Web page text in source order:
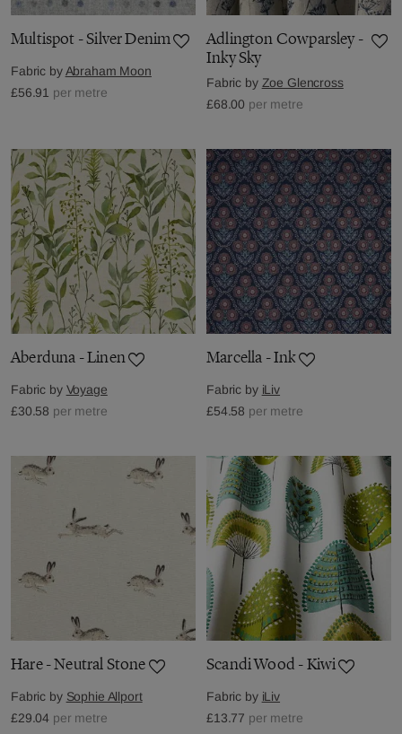
Multispot - Silver Denim
Fabric byAbraham Moon
£56.91 per metre
Adlington Cowparsley -
Inky Sky
Fabric by Zoe Glencross
£68.00 per metre
Aberduna - Linen
Fabric by Voyage
£30.58 per metre
Marcella - Ink
Fabric by iLiv
£54.58 per metre
Hare - Neutral Stone
Fabric by Sophie Allport
£29.04 per metre
Scandi Wood - Kiwi
Fabric by iLiv
£13.77 per metre